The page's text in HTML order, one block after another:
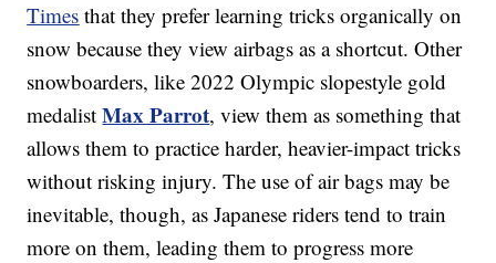
Times that they prefer learning tricks organically on
snow because they view airbags as a shortcut. Other
snowboarders, like 2022 Olympic slopestyle gold
medalistMax Parrot, view them as something that
allows them to practice harder, heavier-impact tricks
without risking injury. The use of air bags may be
inevitable, though, as Japanese riders tend to train
more on them, leading them to progress more